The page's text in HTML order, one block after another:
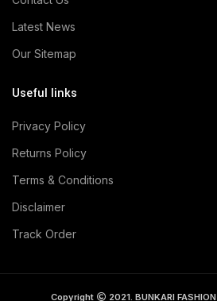
Latest News
Our Sitemap
Useful links
Privacy Policy
Returns Policy
Terms & Conditions
Disclaimer
Track Order
Copyright 2021. BUNKARI FASHION